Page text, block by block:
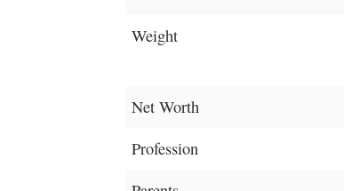
Weight
Net Worth
Profession